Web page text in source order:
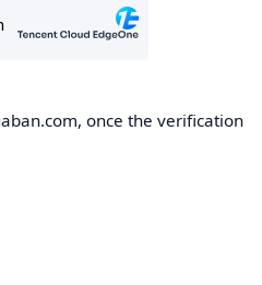
once the verification